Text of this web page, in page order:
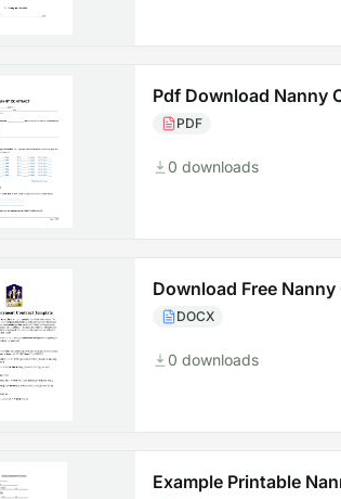
Pdf Download Nanny
PDF
0 downloads
Download Free
DOCX
0 downloads
Example Printable